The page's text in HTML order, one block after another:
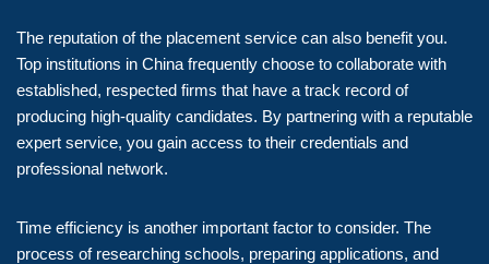
The reputation of the placement service can also benefit you.
Top institutions in China frequently choose to collaborate with
established, respected firms that have a track record of
producing high-quality candidates. By partnering with a reputable
expert service, you gain access to their credentials and
professional network.
Time efficiency is another important factor to consider. The
process of researching schools, preparing applications, and